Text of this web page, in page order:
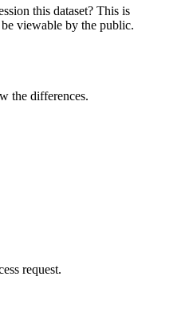
this dataset? This is
viewable by the public.
the differences.
request.